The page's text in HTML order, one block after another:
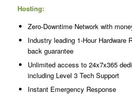
Hosting:
Zero-Downtime Network with
Industry leading 1-Hour Hardware
back guarantee
Unlimited access to 24x7x365
including Level 3 Tech Support
Instant Emergency Response